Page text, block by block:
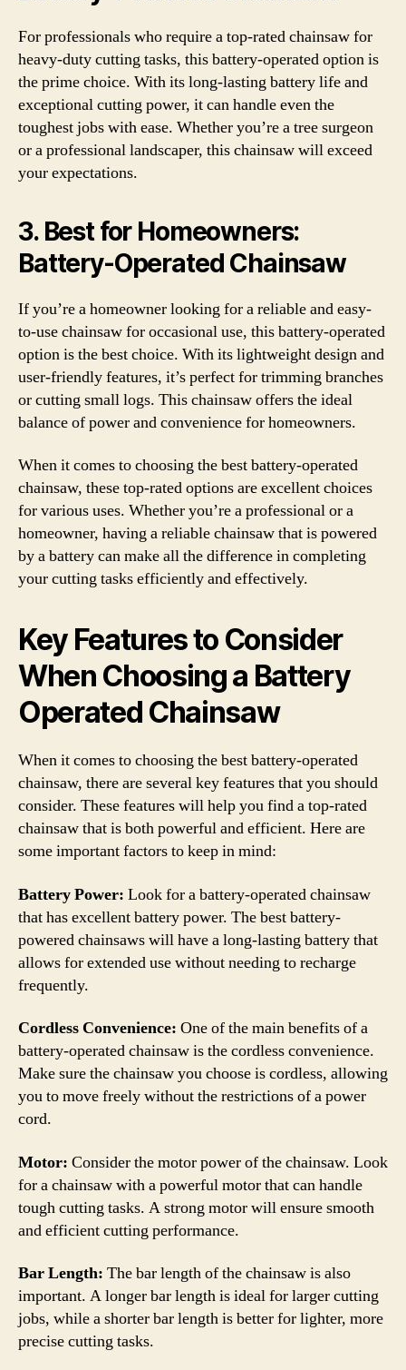
For professionals who require a top-rated chainsaw for
heavy-duty cutting tasks, this battery-operated option is
the prime choice. With its long-lasting battery life and
exceptional cutting power, it can handle even the
toughest jobs with ease. Whether you’re a tree surgeon
or a professional landscaper, this chainsaw will exceed
your expectations.
3. Best for Homeowners:
Battery-Operated Chainsaw
If you’re a homeowner looking for a reliable and easy-
to-use chainsaw for occasional use, this battery-operated
option is the best choice. With its lightweight design and
user-friendly features, it’s perfect for trimming branches
or cutting small logs. This chainsaw offers the ideal
balance of power and convenience for homeowners.
When it comes to choosing the best battery-operated
chainsaw, these top-rated options are excellent choices
for various uses. Whether you’re a professional or a
homeowner, having a reliable chainsaw that is powered
by a battery can make all the difference in completing
your cutting tasks efficiently and effectively.
Key Features to Consider
When Choosing a Battery
Operated Chainsaw
When it comes to choosing the best battery-operated
chainsaw, there are several key features that you should
consider. These features will help you find a top-rated
chainsaw that is both powerful and efficient. Here are
some important factors to keep in mind:
Battery Power: Look for a battery-operated chainsaw
that has excellent battery power. The best battery-
powered chainsaws will have a long-lasting battery that
allows for extended use without needing to recharge
frequently.
Cordless Convenience: One of the main benefits of a
battery-operated chainsaw is the cordless convenience.
Make sure the chainsaw you choose is cordless, allowing
you to move freely without the restrictions of a power
cord.
Motor: Consider the motor power of the chainsaw. Look
for a chainsaw with a powerful motor that can handle
tough cutting tasks. A strong motor will ensure smooth
and efficient cutting performance.
Bar Length: The bar length of the chainsaw is also
important. A longer bar length is ideal for larger cutting
jobs, while a shorter bar length is better for lighter, more
precise cutting tasks.